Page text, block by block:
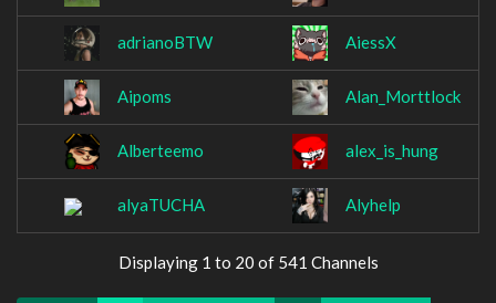
adrianoBTW AiessX
Aipoms Alan_Morttlock
Alberteemo alex_is_hung
alyaTUCHA Alyhelp
Displaying 1 to 20 of 541 Channels